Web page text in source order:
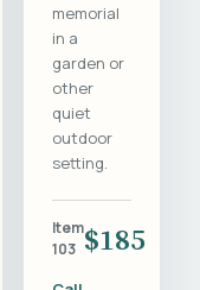
memorial
in a
garden or
other
quiet
outdoor
setting.
Item
103 $185